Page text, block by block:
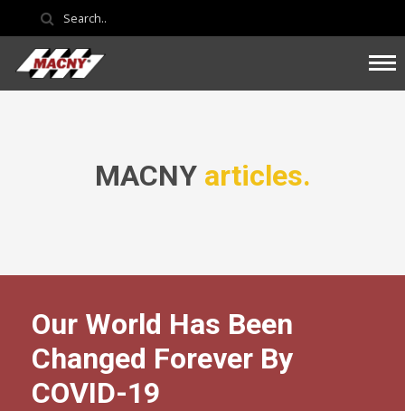
MACNY articles.
Our World Has Been
Changed Forever By
COVID-19